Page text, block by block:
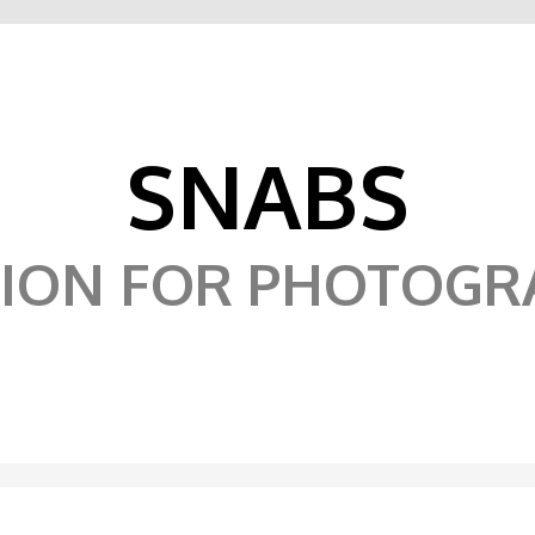
SNABS
FOR